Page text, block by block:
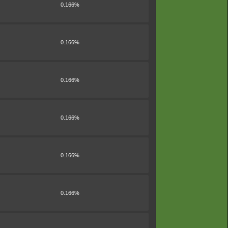
0.166%
0.166%
0.166%
0.166%
0.166%
0.166%